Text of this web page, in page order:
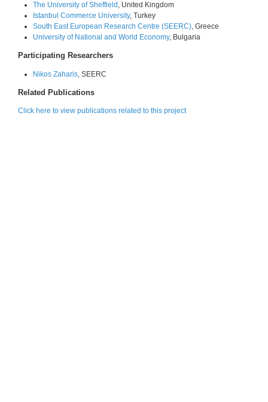
The University of Sheffield , United Kingdom
Istanbul Commerce University, Turkey
South East European Research Centre (SEERC), Greece
University of National and World Economy, Bulgaria
Participating Researchers
Nikos Zaharis, SEERC
Related Publications
Click here to view publications related to this project